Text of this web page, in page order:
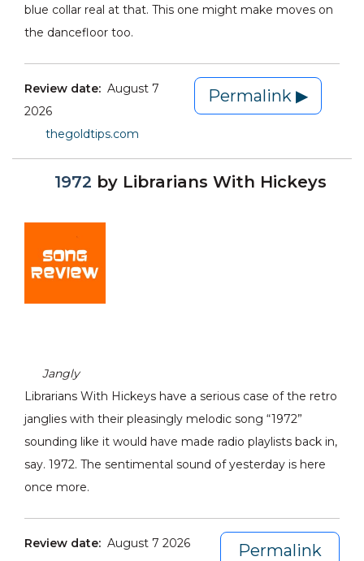
blue collar real at that. This one might make moves on
the dancefloor too.
Review date: August 7
2026
thegoldtips.com
Permalink ▶
1972 by Librarians With Hickeys
Jangly
Librarians With Hickeys have a serious case of the retro
janglies with their pleasingly melodic song “1972”
sounding like it would have made radio playlists back in,
say. 1972. The sentimental sound of yesterday is here
once more.
Review date: August 7 2026
Permalink